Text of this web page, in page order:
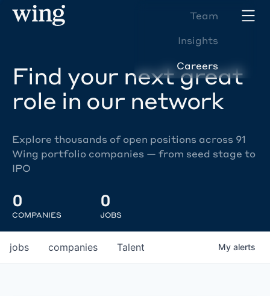
Team
Insights
Careers
Find your next great
role in our network
Explore thousands of open positions across 91
Wing portfolio companies — from seed stage to
IPO
0
COMPANIES
0
JOBS
jobs companies Talent My alerts